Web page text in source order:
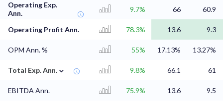
Operating Exp.
Ann.
9.7% 66 60.9
Operating Profit Ann. 78.3% 13.6 9.3
OPM Ann. % 55% 17.13% 13.27%
Total Exp. Ann. ⌄ 9.8% 66.1 61
EBITDA Ann. 75.9% 13.6 9.5